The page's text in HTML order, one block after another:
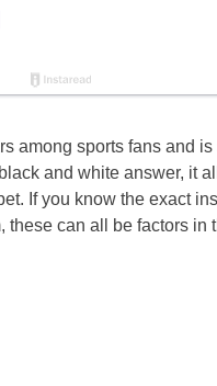
among sports fans and
and white answer, it
If you know the exact
these can all be factors in